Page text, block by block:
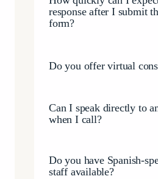
difficult seasons we have ever
for an attorney who is
just as a case, and for that we
response after I submit
form?
Do you offer virtual
Can I speak directly to
when I call?
Do you have Spanish-
staff available?